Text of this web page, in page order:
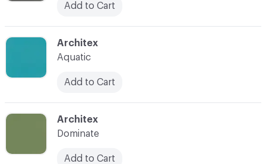
C-000003
Architex
Aquatic
Add to Cart
C-000004
Architex
Dominate
Add to Cart
Add to Cart